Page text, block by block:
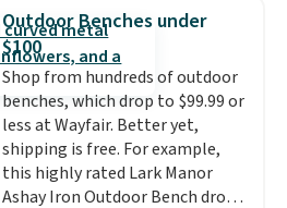
below $49. Please note that
Last Act merchandise is final
sale, so no returns, exchanges,
or price adjustments are
allowed.
technology formula to tackle
tough stains and odors without
dyes, synthetic fragrances,
optical brighteners,
phosphates, or formaldehyde,
and it's safe for sensitive skin,
babies, and pets. Plus, the
refillable jug system reduces
single-use plastic waste with
Outdoor Benches under
$100
Shop from hundreds of outdoor
benches, which drop to $99.99 or
less at Wayfair. Better yet,
shipping is free. For example,
this highly rated Lark Manor
Ashay Iron Outdoor Bench drops